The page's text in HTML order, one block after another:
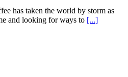
has taken the world by storm as
and looking for ways to [...]